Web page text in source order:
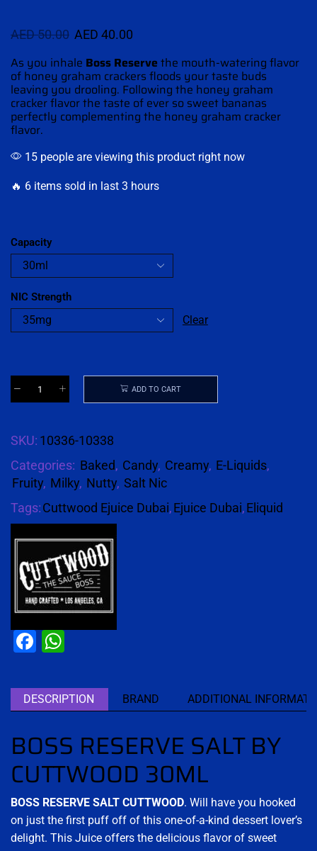
AED50.00 AED 40.00
As you inhale Boss Reservethe mouth-watering flavor
of honey graham crackers floods your taste buds
leaving you drooling. Following the honey graham
cracker flavor the taste of ever so sweet bananas
perfectly complementing the honey graham cracker
flavor.
15 people are viewing this product right now
🔥 6 items sold in last 3 hours
Capacity
NIC Strength
Clear
ADD TO CART
SKU: 10336-10338
Categories: Baked, Candy, Creamy, E-Liquids,
Fruity, Milky, Nutty, Salt Nic
Tags:Cuttwood Ejuice Dubai,Ejuice Dubai,Eliquid
Facebook
DESCRIPTION BRAND ADDITIONAL
BOSS RESERVE SALT BY
CUTTWOOD 30ML
BOSS RESERVE SALT CUTTWOOD. Will have you hooked
on just the first puff off of this one-of-a-kind dessert lover’s
delight. This Juice offers the delicious flavor of sweet